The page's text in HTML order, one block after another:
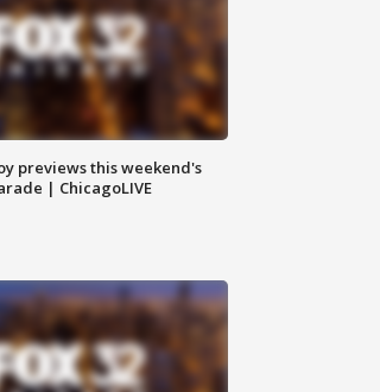
previews this weekend's
| ChicagoLIVE